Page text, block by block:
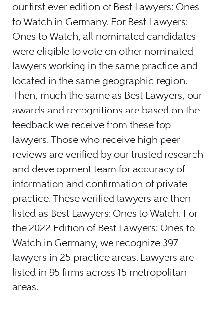
our first ever edition of Best Lawyers: Ones
to Watch in Germany. For Best Lawyers:
Ones to Watch, all nominated candidates
were eligible to vote on other nominated
lawyers working in the same practice and
located in the same geographic region.
Then, much the same as Best Lawyers, our
awards and recognitions are based on the
feedback we receive from these top
lawyers. Those who receive high peer
reviews are verified by our trusted research
and development team for accuracy of
information and confirmation of private
practice. These verified lawyers are then
listed as Best Lawyers: Ones to Watch. For
the 2022 Edition of Best Lawyers: Ones to
Watch in Germany, we recognize 397
lawyers in 25 practice areas. Lawyers are
listed in 95 firms across 15 metropolitan
areas.